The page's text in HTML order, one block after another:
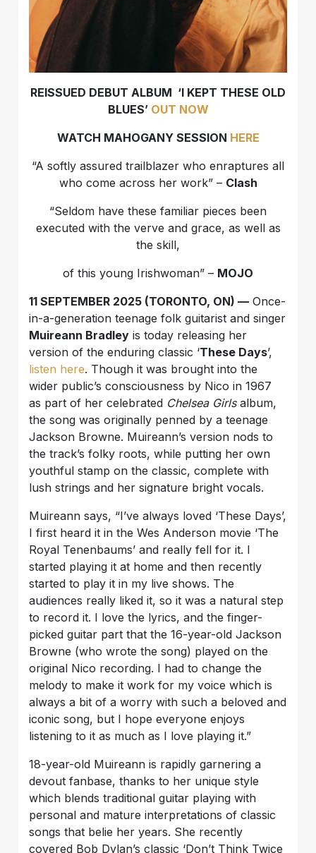
REISSUED DEBUT ALBUM ‘I KEPT THESE OLD
BLUES’ OUT NOW
WATCH MAHOGANY SESSION HERE
“A softly assured trailblazer who enraptures all
who come across her work” – Clash
“Seldom have these familiar pieces been
executed with the verve and grace, as well as
the skill,
of this young Irishwoman” – MOJO
11 SEPTEMBER 2025 (TORONTO, ON) — Once-
in-a-generation teenage folk guitarist and singer
Muireann Bradley is today releasing her
version of the enduring classic ‘These Days’,
listen here. Though it was brought into the
wider public’s consciousness by Nico in 1967
as part of her celebrated Chelsea Girlsalbum,
the song was originally penned by a teenage
Jackson Browne. Muireann’s version nods to
the track’s folky roots, while putting her own
youthful stamp on the classic, complete with
lush strings and her signature bright vocals.
Muireann says, “I’ve always loved ‘These Days’,
I first heard it in the Wes Anderson movie ‘The
Royal Tenenbaums’ and really fell for it. I
started playing it at home and then recently
started to play it in my live shows. The
audiences really liked it, so it was a natural step
to record it. I love the lyrics, and the finger-
picked guitar part that the 16-year-old Jackson
Browne (who wrote the song) played on the
original Nico recording. I had to change the
melody to make it work for my voice which is
always a bit of a worry with such a beloved and
iconic song, but I hope everyone enjoys
listening to it as much as I love playing it.”
18-year-old Muireann is rapidly garnering a
devout fanbase, thanks to her unique style
which blends traditional guitar playing with
personal and mature interpretations of classic
songs that belie her years. She recently
covered Bob Dylan’s classic ‘Don’t Think Twice